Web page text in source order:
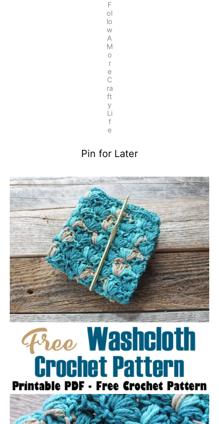
F
ol
lo
w
A
M
o
r
e
C
ra
ft
y
Li
f
e
Pin for Later